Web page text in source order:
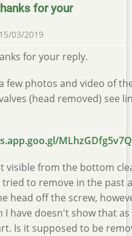
for your
03/2019
for your reply.
few photos and video of
(head removed) see
visible from the bottom
tried to remove in the past
head off the screw,
I have doesn't show that as
Is it supposed to be